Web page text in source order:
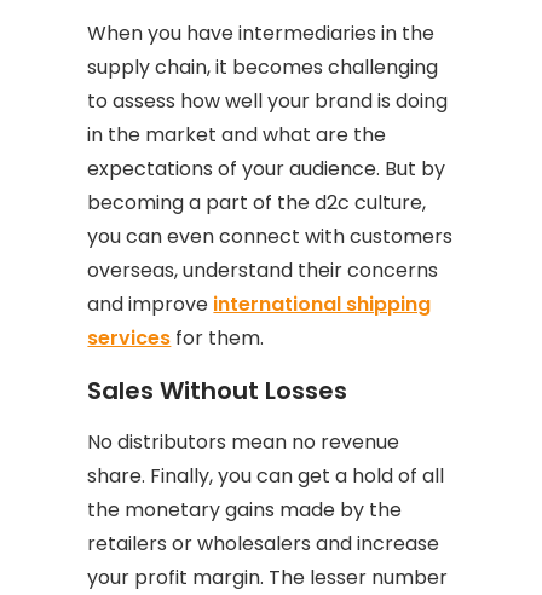
When you have intermediaries in the
supply chain, it becomes challenging
to assess how well your brand is doing
in the market and what are the
expectations of your audience. But by
becoming a part of the d2c culture,
you can even connect with customers
overseas, understand their concerns
and improve international shipping
services for them.
Sales Without Losses
No distributors mean no revenue
share. Finally, you can get a hold of all
the monetary gains made by the
retailers or wholesalers and increase
your profit margin. The lesser number